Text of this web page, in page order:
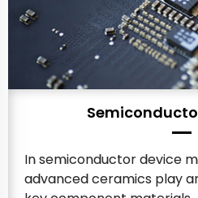
In semiconductor device
advanced ceramics play